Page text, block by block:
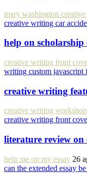
mary washington
creative writing car
help on scholarship
creative writing front
writing custom javascript
creative writing
creative writing
creative writing front
literature review on
help me on my essay 26
can the extended essay